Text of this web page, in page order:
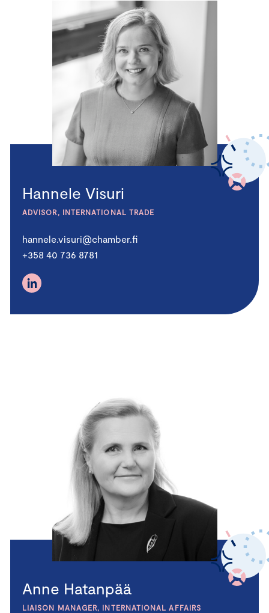
Hannele Visuri
ADVISOR, INTERNATIONAL TRADE
hannele.visuri@chamber.fi
+358 40 736 8781
Anne Hatanpää
LIAISON MANAGER, INTERNATIONAL AFFAIRS